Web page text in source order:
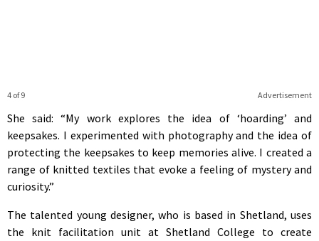
Advertisement
4 of 9
She said: “My work explores the idea of ‘hoarding’ and
keepsakes. I experimented with photography and the idea of
protecting the keepsakes to keep memories alive. I created a
range of knitted textiles that evoke a feeling of mystery and
curiosity.”
The talented young designer, who is based in Shetland, uses
the knit facilitation unit at Shetland College to create